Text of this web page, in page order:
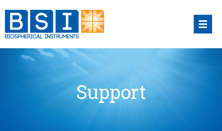
content
Support